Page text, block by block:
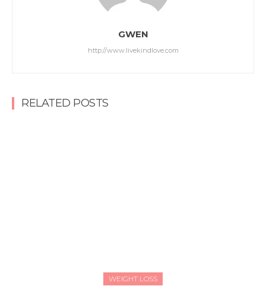
GWEN
http://www.livekindlove.com
RELATED POSTS
WEIGHT LOSS